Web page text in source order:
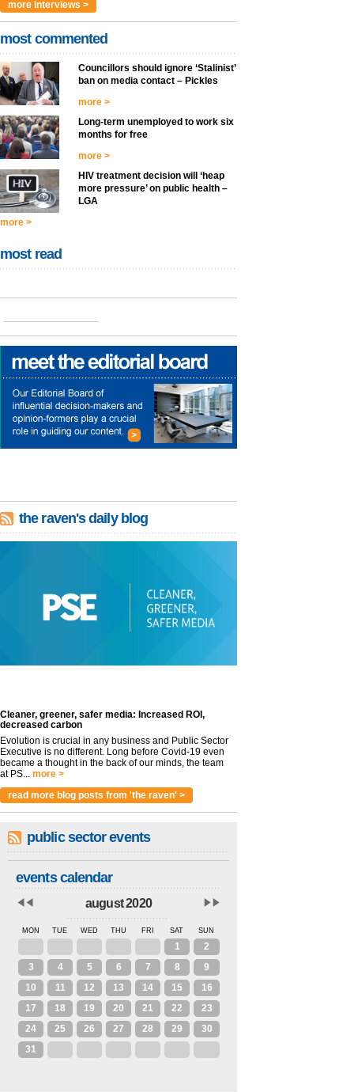
more interviews >
most commented
Councillors should ignore ‘Stalinist’
ban on media contact – Pickles
more >
Long-term unemployed to work six
months for free
more >
HIV treatment decision will ‘heap
more pressure’ on public health –
LGA
more >
most read
the raven's daily blog
Cleaner, greener, safer media: Increased ROI,
decreased carbon
Evolution is crucial in any business and Public Sector
Executive is no different. Long before Covid-19 even
became a thought in the back of our minds, the team
at PS... more >
read more blog posts from 'the raven' >
public sector events
events calendar
august 2020
MON TUE WED THU FRI SAT SUN
1
2
3
4 5 6 7 8
9
10
11 12 13 14 15
16
17
18 19 20 21 22
23
24
25 26 27 28 29
30
31